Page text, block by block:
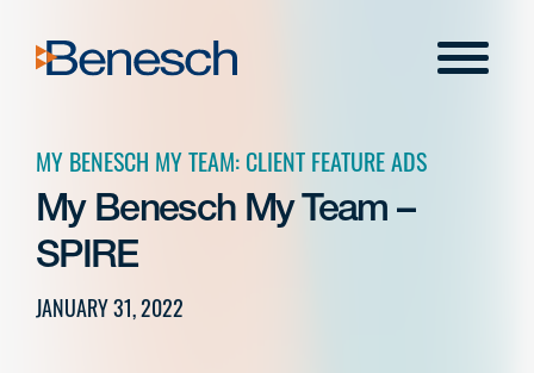
content
Menu
MY BENESCH MY TEAM: CLIENT FEATURE ADS
My Benesch My Team –
SPIRE
JANUARY 31, 2022